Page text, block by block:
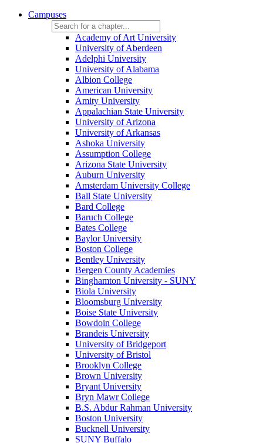
Campuses
Academy of Art University
University of Aberdeen
Adelphi University
University of Alabama
Albion College
American University
Amity University
Appalachian State University
University of Arizona
University of Arkansas
Ashoka University
Assumption College
Arizona State University
Auburn University
Amsterdam University College
Ball State University
Bard College
Baruch College
Bates College
Baylor University
Boston College
Bentley University
Bergen County Academies
Binghamton University - SUNY
Biola University
Bloomsburg University
Boise State University
Bowdoin College
Brandeis University
University of Bridgeport
University of Bristol
Brooklyn College
Brown University
Bryant University
Bryn Mawr College
B.S. Abdur Rahman University
Boston University
Bucknell University
SUNY Buffalo